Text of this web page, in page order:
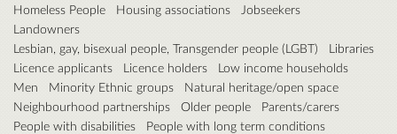
Homeless People
Housing associations
Jobseekers
Landowners
Lesbian, gay, bisexual people, Transgender people (LGBT)
Libraries
Licence applicants
Licence holders
Low income households
Men
Minority Ethnic groups
Natural heritage/open space
Neighbourhood partnerships
Older people
Parents/carers
People with disabilities
People with long term conditions